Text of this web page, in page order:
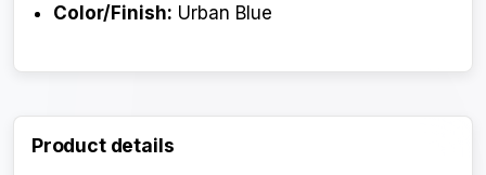
Color/Finish: Urban Blue
Product details